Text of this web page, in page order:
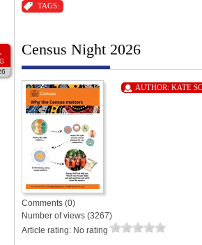
TAGS:
Census Night 2026
AUTHOR: KATE
Comments (0)
Number of views (3267)
Article rating: No rating